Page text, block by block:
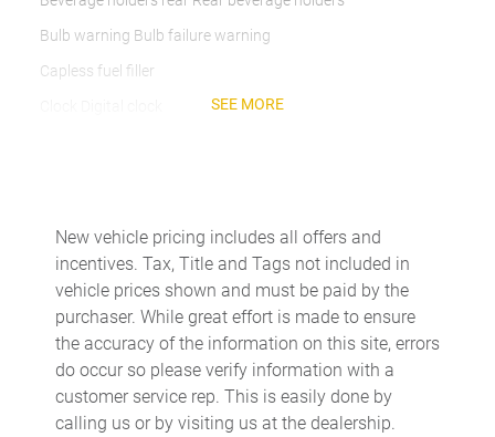
Bulb warning Bulb failure warning
Capless fuel filler
Day/Night rearview mirror
DEF fluid gauge Diesel exhaust fluid (def) gauge
Door ajar warning Rear cargo area ajar warning
Door bins front Driver and passenger door bins
Door bins rear Rear door bins
Door locks Power door locks with 2 stage unlocking
SEE MORE
New vehicle pricing includes all offers and
incentives. Tax, Title and Tags not included in
vehicle prices shown and must be paid by the
purchaser. While great effort is made to ensure
the accuracy of the information on this site, errors
do occur so please verify information with a
customer service rep. This is easily done by
calling us or by visiting us at the dealership.